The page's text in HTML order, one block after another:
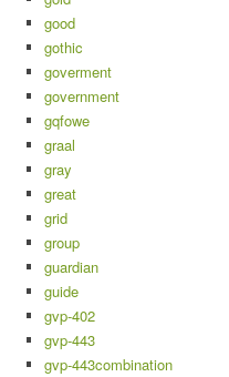
good
gothic
goverment
government
gqfowe
graal
gray
great
grid
group
guardian
guide
gvp-402
gvp-443
gvp-443combination